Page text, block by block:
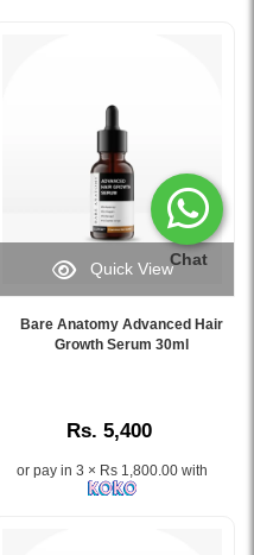
Chat
Image
Caption:
Quick View
Bare Anatomy Advanced Hair
Growth Serum 30ml
Rs. 5,400
or pay in 3 × Rs 1,800.00 with